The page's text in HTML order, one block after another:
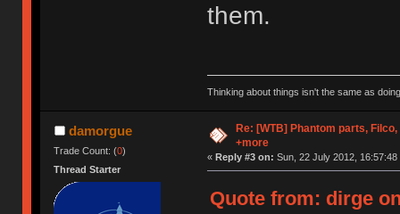
them.
Thinking about things isn't the same as
damorgue
Trade Count: (0)
Thread Starter
Re: [WTB] Phantom parts,
+more
« Reply #3 on: Sun, 22 July 2012, 16:57:48
Quote from: dirge